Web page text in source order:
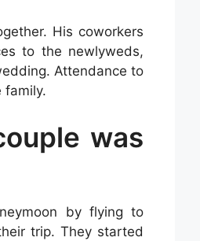
His coworkers
to the newlyweds,
Attendance to
family.
was
by flying to
trip. They started